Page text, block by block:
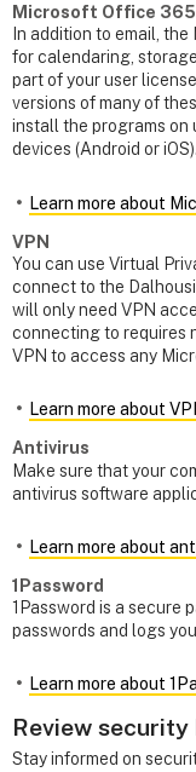
Microsoft Office 365
In addition to email,
for calendaring,
part of your user
versions of many of
install the programs on
devices (Android or iOS).
Learn more about
VPN
You can use Virtual
connect to the
will only need VPN
connecting to requires
VPN to access any
Learn more about
Antivirus
Make sure that your
antivirus software
Learn more about
1Password
1Password is a secure
passwords and logs
Learn more about
Review
Stay informed on